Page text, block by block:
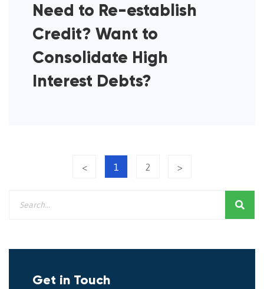
Need to Re-establish
Credit? Want to
Consolidate High
Interest Debts?
< 1 2 >
Get in Touch